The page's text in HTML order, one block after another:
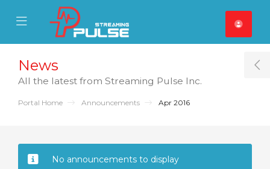
Mobile Menu
Mobile Menu
News
All the latest from Streaming Pulse Inc.
Portal Home Announcements Apr 2016
No announcements to display